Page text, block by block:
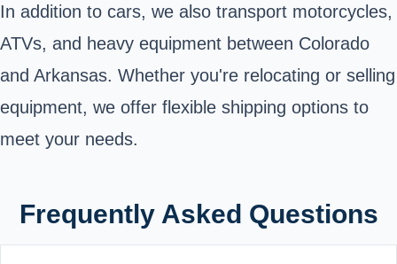
In addition to cars, we also transport motorcycles,
ATVs, and heavy equipment between Colorado
and Arkansas. Whether you're relocating or selling
equipment, we offer flexible shipping options to
meet your needs.
Frequently Asked Questions